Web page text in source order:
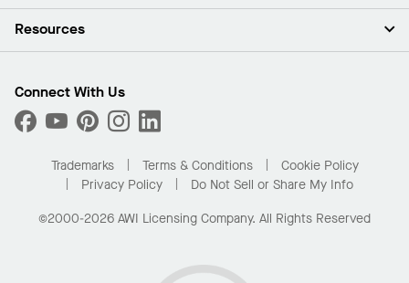
Press Room
Sustainability
What Are My Buying Options
Ceilings
Custom Capabilities
Performance
Resources
Find A Distributor
Order Samples
Buy Online with Kanopi
Residential Distributor Portal
Connect With Us
Trademarks Terms & Conditions
Cookie Policy
Privacy Policy
Do Not Sell or Share My Info
©2000-2026 AWI Licensing Company. All Rights Reserved